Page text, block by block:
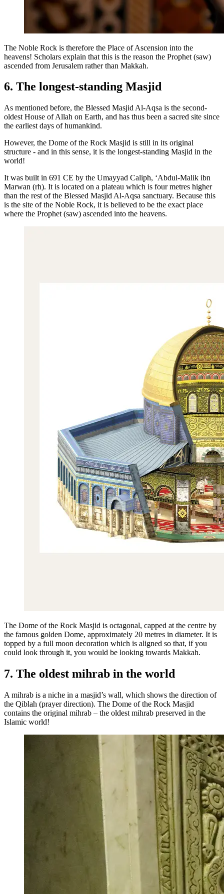
The Noble Rock is therefore the Place of Ascension into the
heavens! Scholars explain that this is the reason the Prophet (saw)
ascended from Jerusalem rather than Makkah.
6. The longest-standing Masjid
As mentioned before, the Blessed Masjid Al-Aqsa is the second-
oldest House of Allah on Earth, and has thus been a sacred site since
the earliest days of humankind.
However, the Dome of the Rock Masjid is still in its original
structure - and in this sense, it is the longest-standing Masjid in the
world!
It was built in 691 CE by the Umayyad Caliph, ‘Abdul-Malik ibn
Marwan (rh). It is located on a plateau which is four metres higher
than the rest of the Blessed Masjid Al-Aqsa sanctuary. Because this
is the site of the Noble Rock, it is believed to be the exact place
where the Prophet (saw) ascended into the heavens.
The Dome of the Rock Masjid is octagonal, capped at the centre by
the famous golden Dome, approximately 20 metres in diameter. It is
topped by a full moon decoration which is aligned so that, if you
could look through it, you would be looking towards Makkah.
7. The oldest mihrab in the world
A mihrab is a niche in a masjid’s wall, which shows the direction of
the Qiblah (prayer direction). The Dome of the Rock Masjid
contains the original mihrab – the oldest mihrab preserved in the
Islamic world!